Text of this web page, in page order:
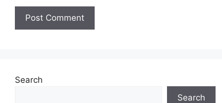
Search
Search